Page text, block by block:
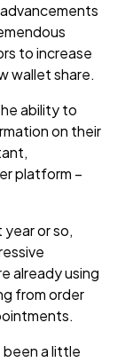
to increase
wallet share.
ability to
on their
platform –
or so,
already using
from order
a little